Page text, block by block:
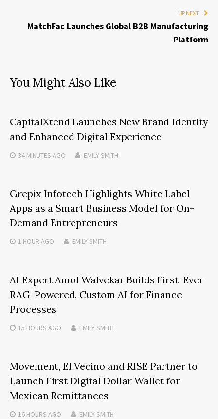
UP NEXT
MatchFac Launches Global B2B Manufacturing
Platform
You Might Also Like
CapitalXtend Launches New Brand Identity
and Enhanced Digital Experience
34 MINUTES AGO EMILY SMITH
Grepix Infotech Highlights White Label
Apps as a Smart Business Model for On-
Demand Entrepreneurs
1 HOUR AGO EMILY SMITH
AI Expert Amol Walvekar Builds First-Ever
RAG-Powered, Custom AI for Finance
Processes
15 HOURS AGO EMILY SMITH
Movement, El Vecino and RISE Partner to
Launch First Digital Dollar Wallet for
Mexican Remittances
16 HOURS AGO EMILY SMITH